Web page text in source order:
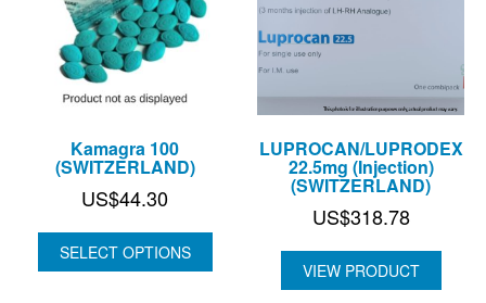
Kamagra 100
(SWITZERLAND)
US$44.30
SELECT OPTIONS
LUPROCAN/LUPRODEX
22.5mg (Injection)
(SWITZERLAND)
US$318.78
VIEW PRODUCT